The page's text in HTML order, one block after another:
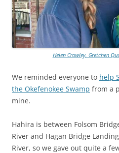
Helen Crowley, Gretchen
We reminded everyone to help
the Okefenokee Swamp from a
mine.
Hahira is between Folsom
River and Hagan Bridge
River, so we gave out quite a